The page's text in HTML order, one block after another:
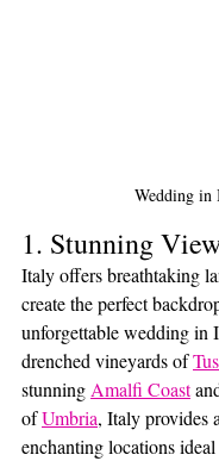
Wedding in
1. Stunning
Italy offers breathtaking
create the perfect
unforgettable wedding in
drenched vineyards of
stunning Amalfi Coast
of Umbria, Italy provides
enchanting locations